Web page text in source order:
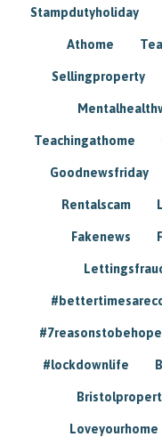
Stampdutyholiday
Athome
Sellingproperty
Teachingathome
Goodnewsfriday
Rentalscam
Fakenews
#lockdownlife
Loveyourhome